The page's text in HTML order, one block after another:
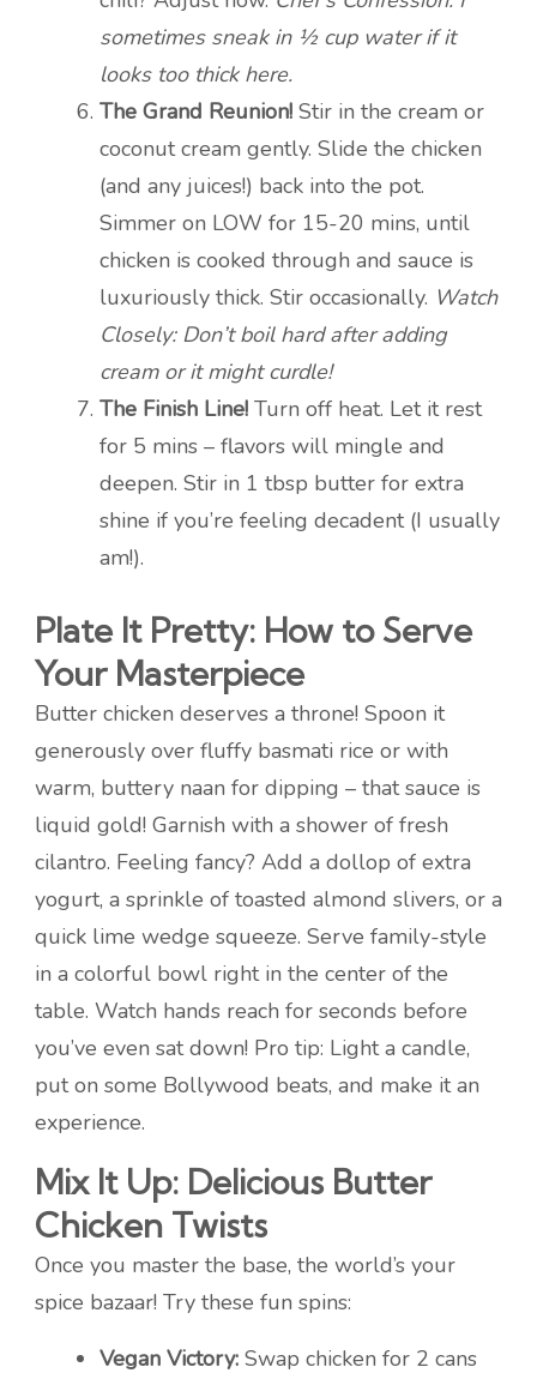
sometimes sneak in ½ cup water if it
looks too thick here.
The Grand Reunion! Stir in the cream or
coconut cream gently. Slide the chicken
(and any juices!) back into the pot.
Simmer on LOW for 15-20 mins, until
chicken is cooked through and sauce is
luxuriously thick. Stir occasionally. Watch
Closely: Don’t boil hard after adding
cream or it might curdle!
The Finish Line! Turn off heat. Let it rest
for 5 mins – flavors will mingle and
deepen. Stir in 1 tbsp butter for extra
shine if you’re feeling decadent (I usually
am!).
Plate It Pretty: How to Serve
Your Masterpiece
Butter chicken deserves a throne! Spoon it
generously over fluffy basmati rice or with
warm, buttery naan for dipping – that sauce is
liquid gold! Garnish with a shower of fresh
cilantro. Feeling fancy? Add a dollop of extra
yogurt, a sprinkle of toasted almond slivers, or a
quick lime wedge squeeze. Serve family-style
in a colorful bowl right in the center of the
table. Watch hands reach for seconds before
you’ve even sat down! Pro tip: Light a candle,
put on some Bollywood beats, and make it an
experience.
Mix It Up: Delicious Butter
Chicken Twists
Once you master the base, the world’s your
spice bazaar! Try these fun spins:
Vegan Victory: Swap chicken for 2 cans